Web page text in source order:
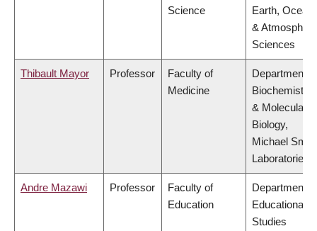
Science
Earth, Ocean
&
Sciences
Thibault Mayor Professor
Faculty of
Medicine
Department of
Biochemistry
& Molecular
Biology,
Michael Smith
Laboratories
Andre Mazawi Professor
Faculty of
Education
Department of
Educational
Studies